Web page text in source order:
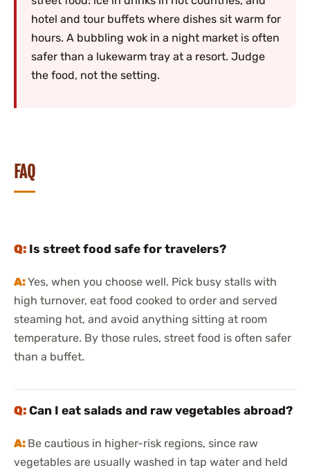
hotel and tour buffets where dishes sit warm for
hours. A bubbling wok in a night market is often
safer than a lukewarm tray at a resort. Judge
the food, not the setting.
FAQ
Is street food safe for travelers?
Yes, when you choose well. Pick busy stalls with
high turnover, eat food cooked to order and served
steaming hot, and avoid anything sitting at room
temperature. By those rules, street food is often safer
than a buffet.
Can I eat salads and raw vegetables abroad?
Be cautious in higher-risk regions, since raw
vegetables are usually washed in tap water and held